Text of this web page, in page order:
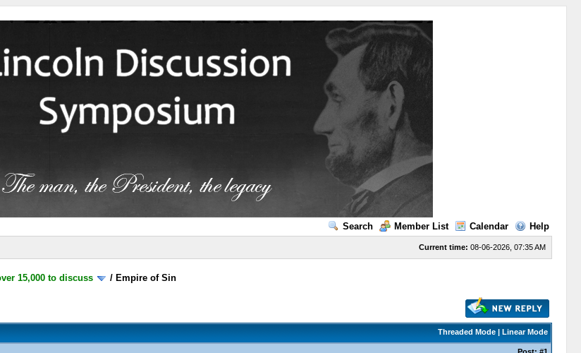
Search Member List Calendar Help
Current time: 08-06-2026, 07:35 AM
15,000 to discuss / Empire of Sin
Threaded Mode| Linear Mode